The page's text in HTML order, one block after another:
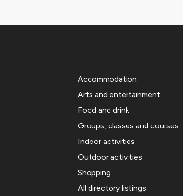
Accommodation
Arts and entertainment
Food and drink
Groups, classes and courses
Indoor activities
Outdoor activities
Shopping
All directory listings